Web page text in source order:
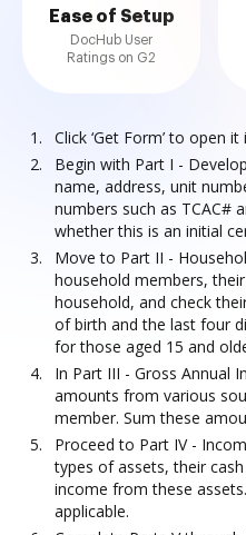
Ease of Setup
DocHub User
Ratings on G2
Click ‘Get Form’ to open
Begin with Part I -
name, address, unit
numbers such as TCAC#
whether this is an initial
Move to Part II -
household members,
household, and check
of birth and the last four
for those aged 15 and
In Part III - Gross Annual
amounts from various
member. Sum these
Proceed to Part IV -
types of assets, their
income from these
applicable.